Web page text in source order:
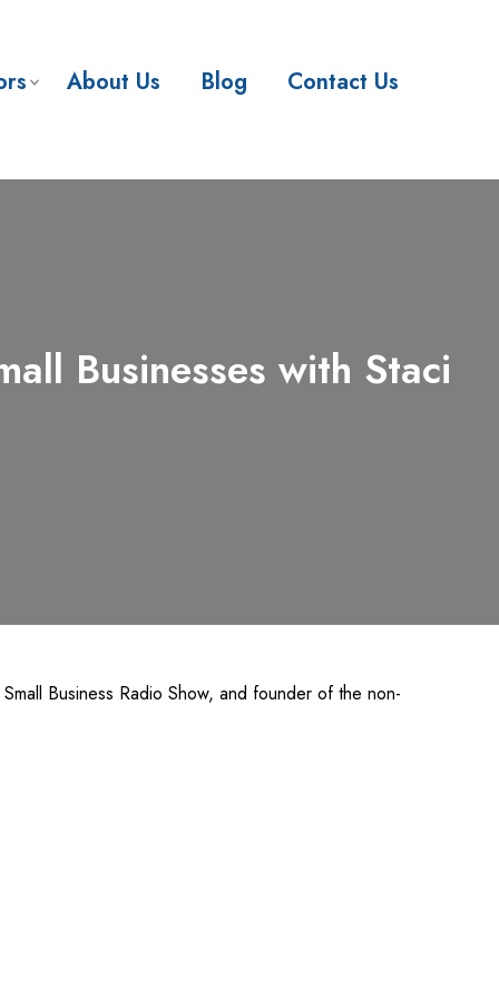
About Us Blog Contact Us
Businesses with Staci
Business Radio Show, and founder of the non-